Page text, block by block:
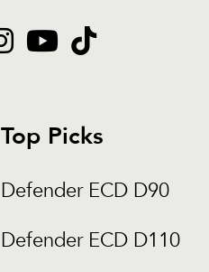
Top Picks
Defender ECD D90
Defender ECD D110